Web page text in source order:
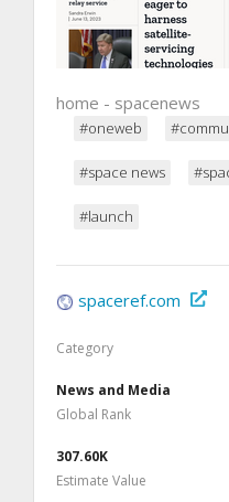
home - spacenews
#oneweb
#space news
#launch
spaceref.com
Category
News and Media
Global Rank
307.60K
Estimate Value